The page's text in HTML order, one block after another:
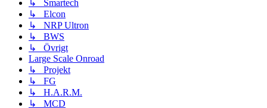
↳ Smartech
↳ Elcon
↳ NRP Ultron
↳ BWS
↳ Övrigt
Large Scale Onroad
↳ Projekt
↳ FG
↳ H.A.R.M.
↳ MCD